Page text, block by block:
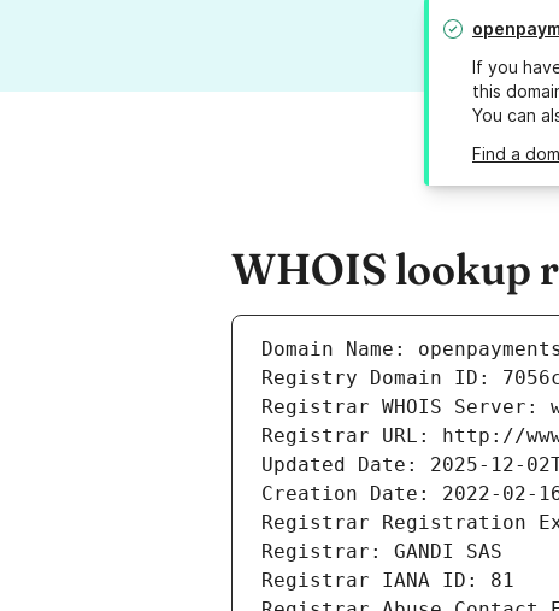
If you
this
You can
Find a
WHOIS lookup
Domain Name:
Registry Domain ID:
Registrar WHOIS Server:
Registrar URL: http://
Updated Date: 2025-12-
Creation Date: 2022-02-
Registrar Registration
Registrar: GANDI SAS
Registrar IANA ID: 81